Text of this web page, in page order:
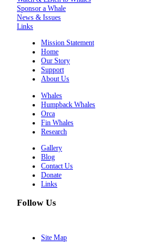
Sponsor a Whale
News & Issues
Links
Mission Statement
Home
Our Story
Support
About Us
Whales
Humpback Whales
Orca
Fin Whales
Research
Gallery
Blog
Contact Us
Donate
Links
Follow Us
Site Map